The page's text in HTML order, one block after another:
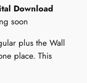
Download
soon
plus the Wall
place. This